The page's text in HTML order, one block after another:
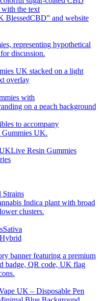
Live Resin Gummies
Strains
Sativa
Hybrid